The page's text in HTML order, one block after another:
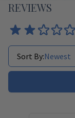
REVIEWS
Sort By:Newest